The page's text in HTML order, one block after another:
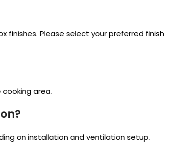
finishes. Please select your preferred finish
cooking area.
on installation and ventilation setup.